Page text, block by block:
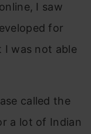
I saw
for
I was not able
called the
a lot of Indian